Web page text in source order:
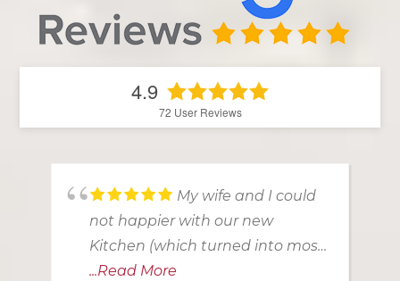
4.9
72 User Reviews
My wife and I could
not happier with our new
Kitchen (which turned into most
of the 1st floor!). From our first
...Read More